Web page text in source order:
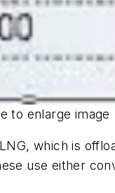
to enlarge image
which is
use either